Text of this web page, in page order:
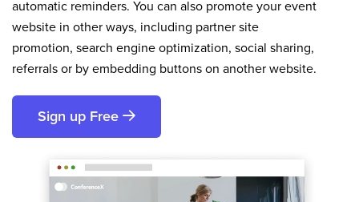
automatic reminders. You can also promote your event
website in other ways, including partner site
promotion, search engine optimization, social sharing,
referrals or by embedding buttons on another website.
Sign up Free